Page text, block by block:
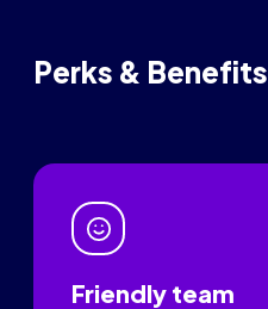
Perks & Benefits
Friendly team